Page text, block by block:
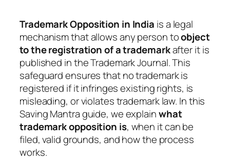
Trademark Opposition in India is a legal
mechanism that allows any person toobject
to the registration of a trademarkafter it is
published in the Trademark Journal. This
safeguard ensures that no trademark is
registered if it infringes existing rights, is
misleading, or violates trademark law. In this
Saving Mantra guide, we explainwhat
trademark opposition is, when it can be
filed, valid grounds, and how the process
works.